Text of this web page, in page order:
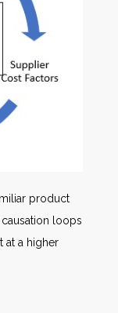
product
loops
at a higher